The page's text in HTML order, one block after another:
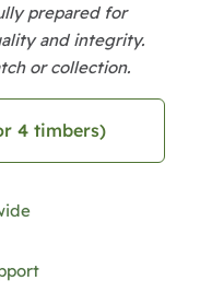
prepared for
and integrity.
or collection.
4 timbers)